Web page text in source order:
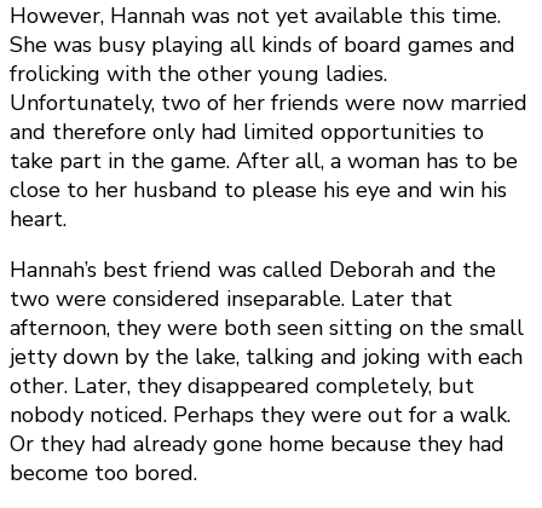
However, Hannah was not yet available this time.
She was busy playing all kinds of board games and
frolicking with the other young ladies.
Unfortunately, two of her friends were now married
and therefore only had limited opportunities to
take part in the game. After all, a woman has to be
close to her husband to please his eye and win his
heart.
Hannah’s best friend was called Deborah and the
two were considered inseparable. Later that
afternoon, they were both seen sitting on the small
jetty down by the lake, talking and joking with each
other. Later, they disappeared completely, but
nobody noticed. Perhaps they were out for a walk.
Or they had already gone home because they had
become too bored.